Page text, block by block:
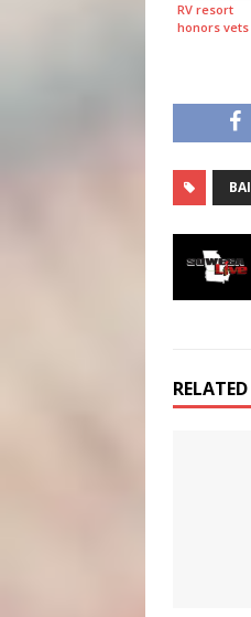
RV resort
honors vets